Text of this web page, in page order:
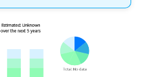
Estimated: Unknown
over the next 5 years
Total : No data